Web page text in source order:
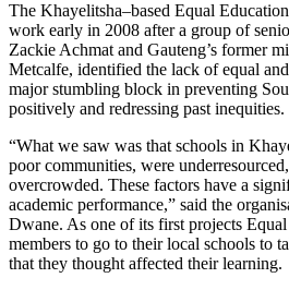
The Khayelitsha–based Equal
work early in 2008 after a group of
Zackie Achmat and ­Gauteng’s ­former
Metcalfe, identified the lack of equal
major stumbling block in preventing
positively and redressing past inequities.
“What we saw was that schools in
poor communities, were
overcrowded. These factors have a
academic performance,” said the
Dwane. As one of its first projects
members to go to their local schools to
that they thought affected their learning.